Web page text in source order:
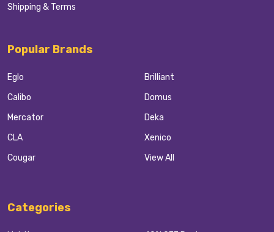
Shipping & Terms
Popular Brands
Eglo
Calibo
Mercator
CLA
Cougar
Brilliant
Domus
Deka
Xenico
View All
Categories